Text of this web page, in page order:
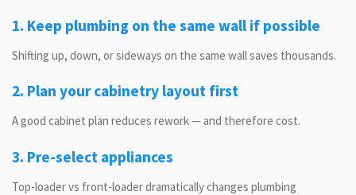
1. Keep plumbing on the same wall if possible
Shifting up, down, or sideways on the same wall saves thousands.
2. Plan your cabinetry layout first
A good cabinet plan reduces rework — and therefore cost.
3. Pre-select appliances
Top-loader vs front-loader dramatically changes plumbing